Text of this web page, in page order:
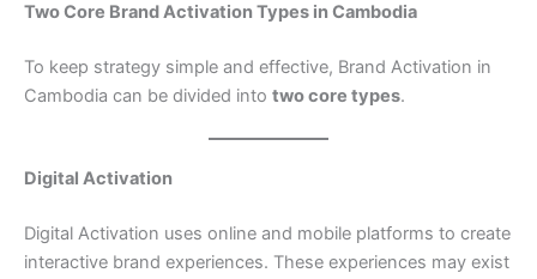
Two Core Brand Activation Types in Cambodia
To keep strategy simple and effective, Brand Activation in
Cambodia can be divided into two core types.
Digital Activation
Digital Activation uses online and mobile platforms to create
interactive brand experiences. These experiences may exist